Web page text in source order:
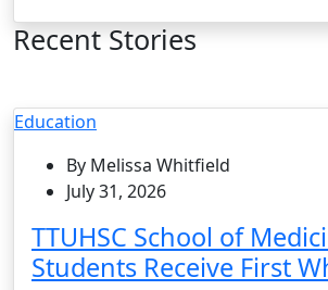
Recent Stories
Education
By Melissa Whitfield
July 31, 2026
TTUHSC School of
Students Receive First